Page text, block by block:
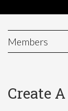
Members
Create